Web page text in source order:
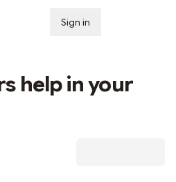
Sign in
help in your